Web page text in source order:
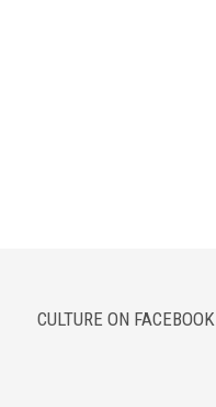
CULTURE ON FACEBOOK